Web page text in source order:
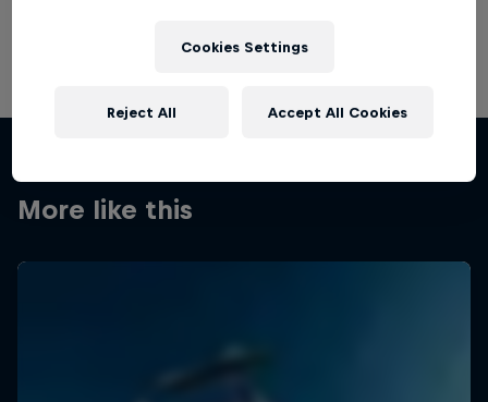
More like this
Cookies Settings
Reject All Accept All Cookies